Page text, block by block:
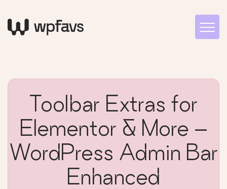
Toolbar Extras for
Elementor & More –
WordPress Admin Bar
Enhanced